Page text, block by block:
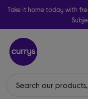
Take it home today with